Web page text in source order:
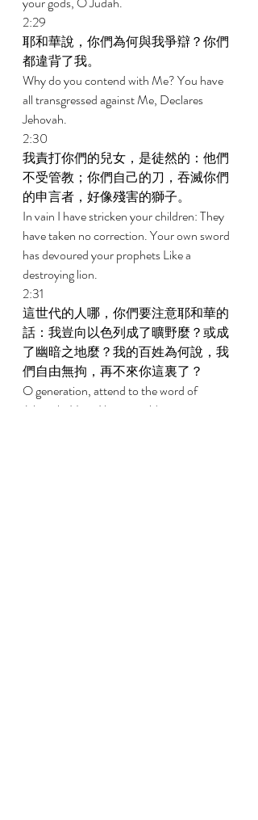
2:29
耶和華說，你們為何與我爭辯？你們
都違背了我。
Why do you contend with Me? You have
all transgressed against Me, Declares
Jehovah.
2:30
我責打你們的兒女，是徒然的：他們
不受管教；你們自己的刀，吞滅你們
的申言者，好像殘害的獅子。
In vain I have stricken your children: They
have taken no correction. Your own sword
has devoured your prophets Like a
destroying lion.
2:31
這世代的人哪，你們要注意耶和華的
話：我豈向以色列成了曠野麼？或成
了幽暗之地麼？我的百姓為何說，我
們自由無拘，再不來你這裏了？
O generation, attend to the word of
Jehovah: Have I been a wilderness to